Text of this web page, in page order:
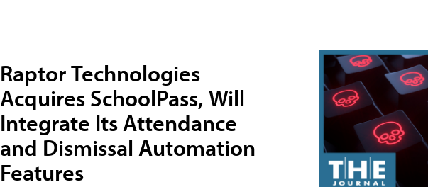
Raptor Technologies
Acquires SchoolPass, Will
Integrate Its Attendance
and Dismissal Automation
Features